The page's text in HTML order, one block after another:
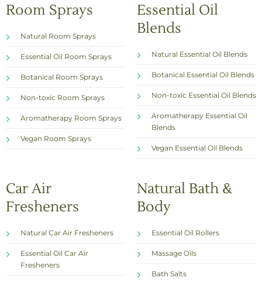
Room Sprays
Natural Room Sprays
Essential Oil Room Sprays
Botanical Room Sprays
Non-toxic Room Sprays
Aromatherapy Room Sprays
Vegan Room Sprays
Essential Oil
Blends
Natural Essential Oil Blends
Botanical Essential Oil Blends
Non-toxic Essential Oil Blends
Aromatherapy Essential Oil
Blends
Vegan Essential Oil Blends
Car Air
Fresheners
Natural Car Air Fresheners
Essential Oil Car Air
Fresheners
Natural Bath &
Body
Essential Oil Rollers
Massage Oils
Bath Salts